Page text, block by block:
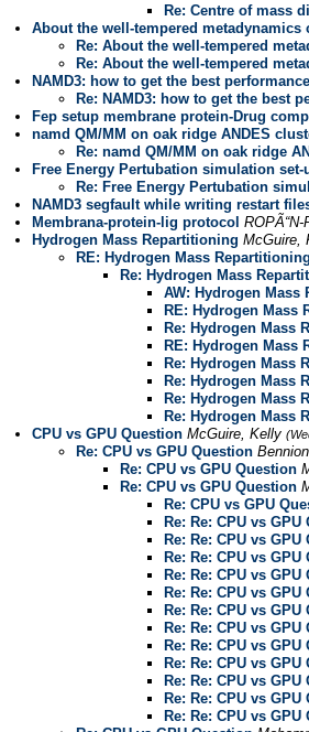
Re: Centre of mass
About the well-tempered metadynamics
Re: About the well-tempered
Re: About the well-tempered
NAMD3: how to get the best
Re: NAMD3: how to get the best
Fep setup membrane protein-Drug
namd QM/MM on oak ridge ANDES
Re: namd QM/MM on oak ridge
Free Energy Pertubation simulation set-
Re: Free Energy Pertubation
NAMD3 segfault while writing restart
Membrana-protein-lig protocol
Hydrogen Mass Repartitioning McGuire,
RE: Hydrogen Mass
Re: Hydrogen Mass
AW: Hydrogen Mass
RE: Hydrogen Mass
Re: Hydrogen Mass
RE: Hydrogen Mass
Re: Hydrogen Mass
Re: Hydrogen Mass
Re: Hydrogen Mass
Re: Hydrogen Mass
CPU vs GPU Question McGuire, Kelly
Re: CPU vs GPU Question
Re: CPU vs GPU Question
Re: CPU vs GPU Question
Re: CPU vs GPU
Re: Re: CPU vs GPU
Re: Re: CPU vs GPU
Re: Re: CPU vs GPU
Re: Re: CPU vs GPU
Re: Re: CPU vs GPU
Re: Re: CPU vs GPU
Re: Re: CPU vs GPU
Re: Re: CPU vs GPU
Re: Re: CPU vs GPU
Re: Re: CPU vs GPU
Re: Re: CPU vs GPU
Re: Re: CPU vs GPU